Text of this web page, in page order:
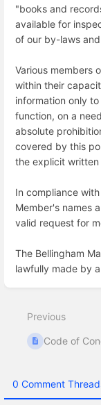
"books and
available for
of our by-laws
Various members
within their
information only
function, on a
absolute
covered by this
the explicit written
In compliance
Member's names
valid request for
The Bellingham
lawfully made by
mode
Previous
Code of
0 Comment